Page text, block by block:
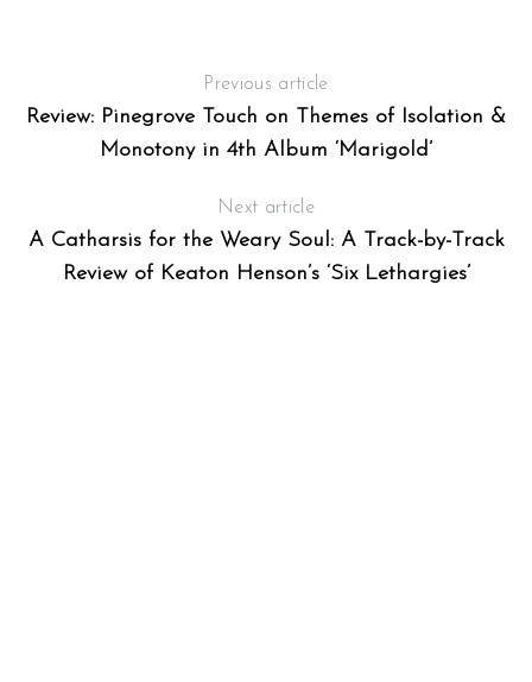
Previous article
Review: Pinegrove Touch on Themes of Isolation &
Monotony in 4th Album ‘Marigold’
Next article
A Catharsis for the Weary Soul: A Track-by-Track
Review of Keaton Henson’s ‘Six Lethargies’